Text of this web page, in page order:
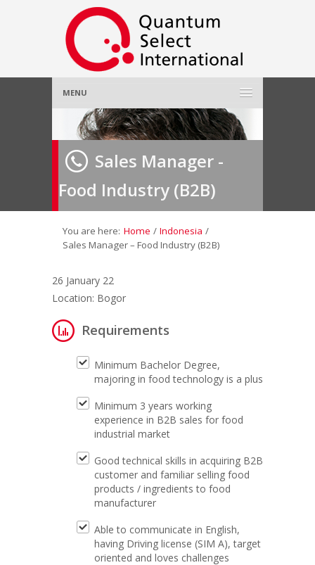
MENU
Home
About Us»
Employer»
Job Seeker»
Contact Us
Sales Manager -
Food Industry (B2B)
You are here: Home / Indonesia /
Sales Manager – Food Industry (B2B)
26 January 22
Location: Bogor
Requirements
Minimum Bachelor Degree,
majoring in food technology is a plus
Minimum 3 years working
experience in B2B sales for food
industrial market
Good technical skills in acquiring B2B
customer and familiar selling food
products / ingredients to food
manufacturer
Able to communicate in English,
having Driving license (SIM A), target
oriented and loves challenges